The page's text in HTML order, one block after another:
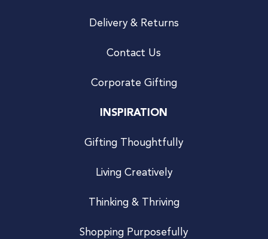
Delivery & Returns
Contact Us
Corporate Gifting
INSPIRATION
Gifting Thoughtfully
Living Creatively
Thinking & Thriving
Shopping Purposefully